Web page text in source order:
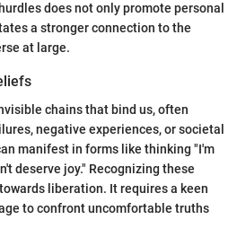
does not only promote personal
a stronger connection to the
at large.
chains that bind us, often
negative experiences, or societal
manifest in forms like thinking "I'm
deserve joy." Recognizing these
liberation. It requires a keen
to confront uncomfortable truths